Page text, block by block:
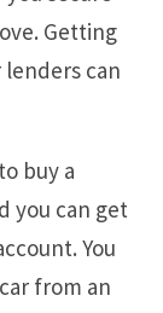
Getting
can
buy a
you can get
You
from an